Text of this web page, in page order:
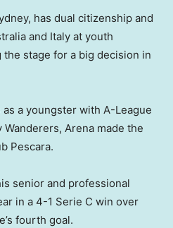
has dual citizenship and
and Italy at youth
stage for a big decision in
a youngster with A-League
Arena made the
Pescara.
senior and professional
in a 4-1 Serie C win over
fourth goal.